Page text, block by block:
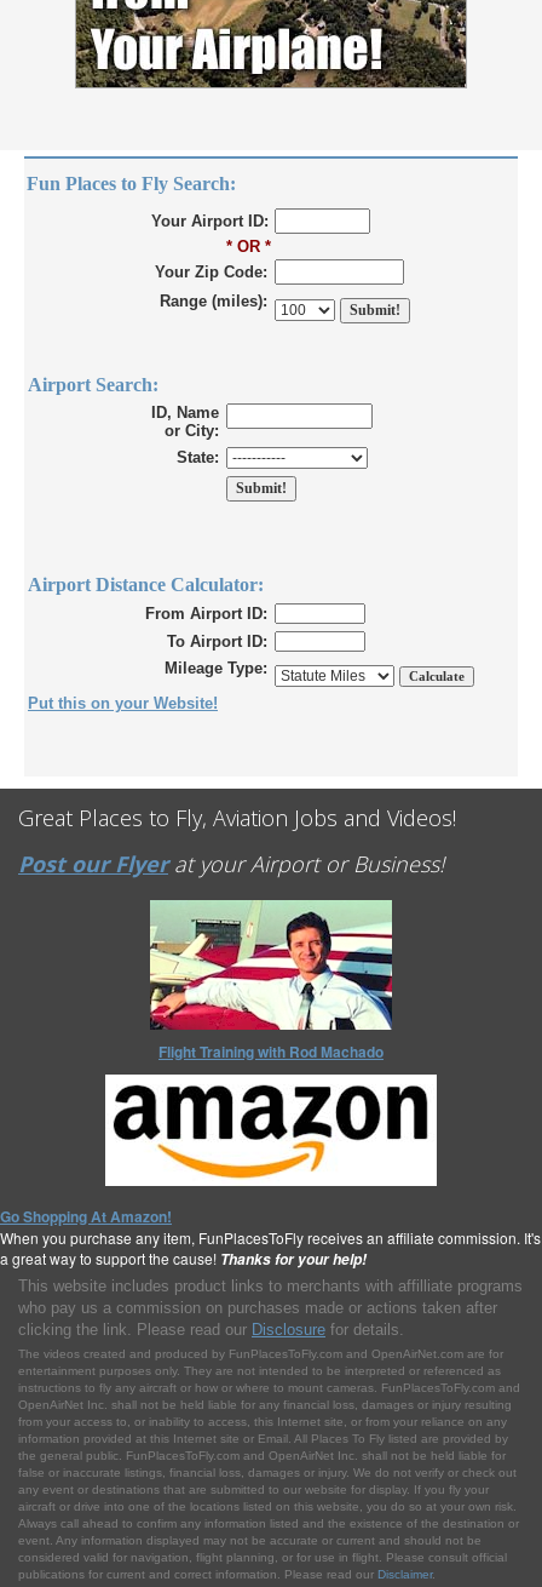
Fun Places to Fly Search:
Your Airport ID:
* OR *
Your Zip Code:
Range (miles):
Airport Search:
ID, Name
or City:
State:
Airport Distance Calculator:
From Airport ID:
To Airport ID:
Mileage Type:
Put this on your Website!
Great Places to Fly, Aviation Jobs and Videos!
Post our Flyerat your Airport or Business!
Flight Training with Rod Machado
Go Shopping At Amazon!
When you purchase any item, FunPlacesToFly receives an affiliate commission. It's
a great way to support the cause! Thanks for your help!
This website includes product links to merchants with affilliate programs
who pay us a commission on purchases made or actions taken after
clicking the link. Please read our Disclosure for details.
The videos created and produced by FunPlacesToFly.com and OpenAirNet.com are for
entertainment purposes only. They are not intended to be interpreted or referenced as
instructions to fly any aircraft or how or where to mount cameras. FunPlacesToFly.com and
OpenAirNet Inc. shall not be held liable for any financial loss, damages or injury resulting
from your access to, or inability to access, this Internet site, or from your reliance on any
information provided at this Internet site or Email. All Places To Fly listed are provided by
the general public. FunPlacesToFly.com and OpenAirNet Inc. shall not be held liable for
false or inaccurate listings, financial loss, damages or injury. We do not verify or check out
any event or destinations that are submitted to our website for display. If you fly your
aircraft or drive into one of the locations listed on this website, you do so at your own risk.
Always call ahead to confirm any information listed and the existence of the destination or
event. Any information displayed may not be accurate or current and should not be
considered valid for navigation, flight planning, or for use in flight. Please consult official
publications for current and correct information. Please read our Disclaimer.